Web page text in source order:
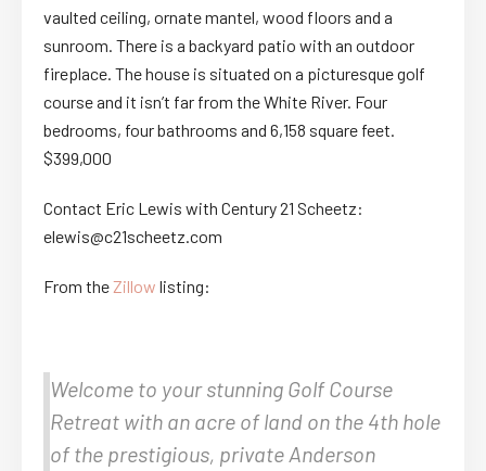
vaulted ceiling, ornate mantel, wood floors and a
sunroom. There is a backyard patio with an outdoor
fireplace. The house is situated on a picturesque golf
course and it isn’t far from the White River. Four
bedrooms, four bathrooms and 6,158 square feet.
$399,000
Contact Eric Lewis with Century 21 Scheetz:
elewis@c21scheetz.com
From theZillow listing:
Welcome to your stunning Golf Course
Retreat with an acre of land on the 4th hole
of the prestigious, private Anderson